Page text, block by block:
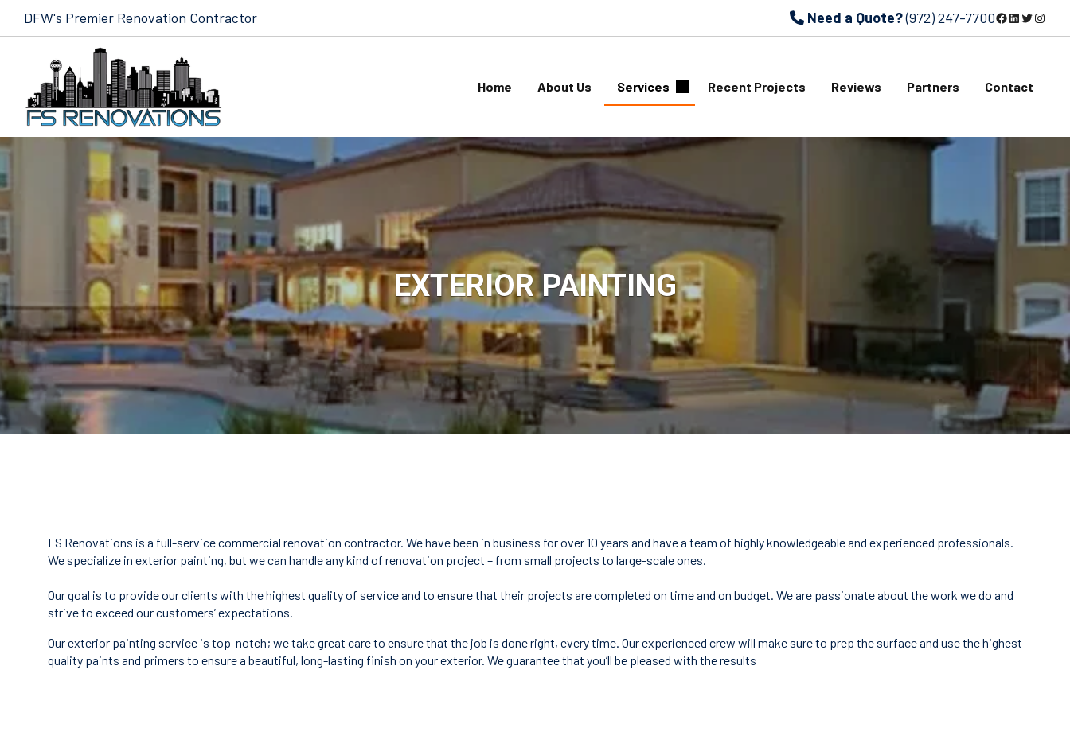
DFW's Premier Renovation Contractor Need a Quote?(972) 247-7700Facebook LinkedIn Twitter Instagram
Home About Us Services Recent Projects Reviews Partners Contact
EXTERIOR PAINTING
FS Renovations is a full-service commercial renovation contractor. We have been in business for over 10 years and have a team of highly knowledgeable and experienced professionals.
We specialize in exterior painting, but we can handle any kind of renovation project – from small projects to large-scale ones.
Our goal is to provide our clients with the highest quality of service and to ensure that their projects are completed on time and on budget. We are passionate about the work we do and
strive to exceed our customers’ expectations.
Our exterior painting service is top-notch; we take great care to ensure that the job is done right, every time. Our experienced crew will make sure to prep the surface and use the highest
quality paints and primers to ensure a beautiful, long-lasting finish on your exterior. We guarantee that you’ll be pleased with the results